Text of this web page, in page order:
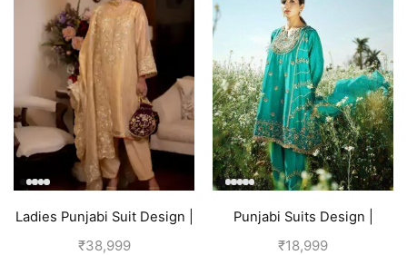
Ladies Punjabi Suit Design |
Golden
₹38,999
Punjabi Suits Design |
Punjabi Boutique | Blue
₹18,999